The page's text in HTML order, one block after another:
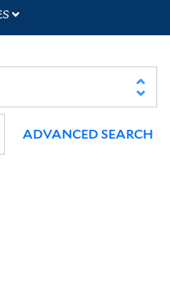
ADVANCED SEARCH